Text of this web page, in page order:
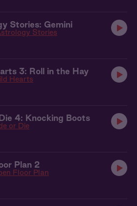
Stories: Gemini
Stories
3: Roll in the Hay
Hearts
4: Knocking Boots
or Die
Plan 2
Floor Plan